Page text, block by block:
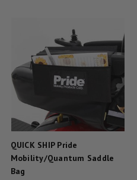
QUICK SHIP Pride
Mobility/Quantum Saddle
Bag